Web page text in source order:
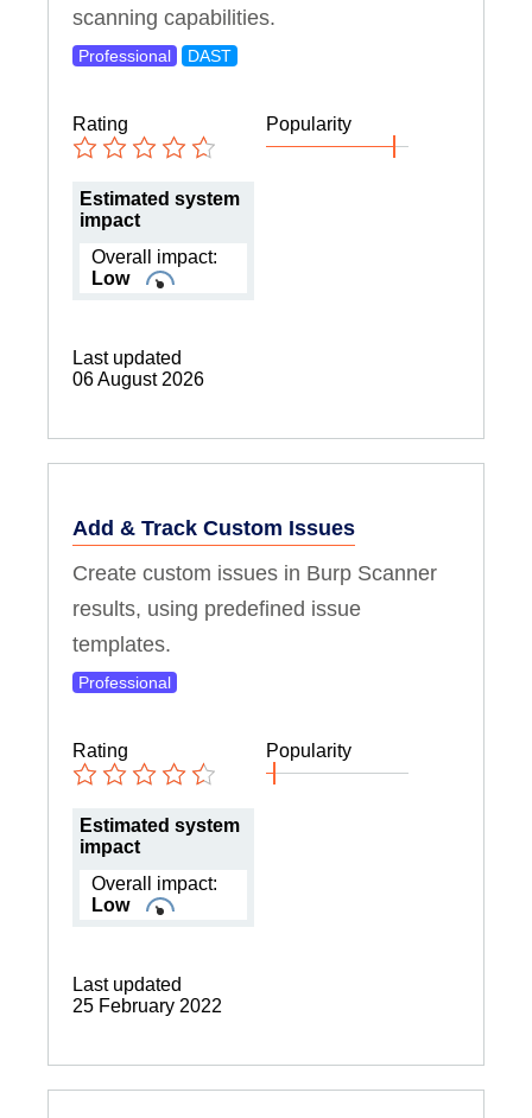
scanning capabilities.
Professional DAST
Rating
Estimated system
impact
Overall impact:
Low
Popularity
Last updated
06 August 2026
Add & Track Custom Issues
Create custom issues in Burp Scanner
results, using predefined issue
templates.
Professional
Rating
Estimated system
impact
Overall impact:
Low
Popularity
Last updated
25 February 2022